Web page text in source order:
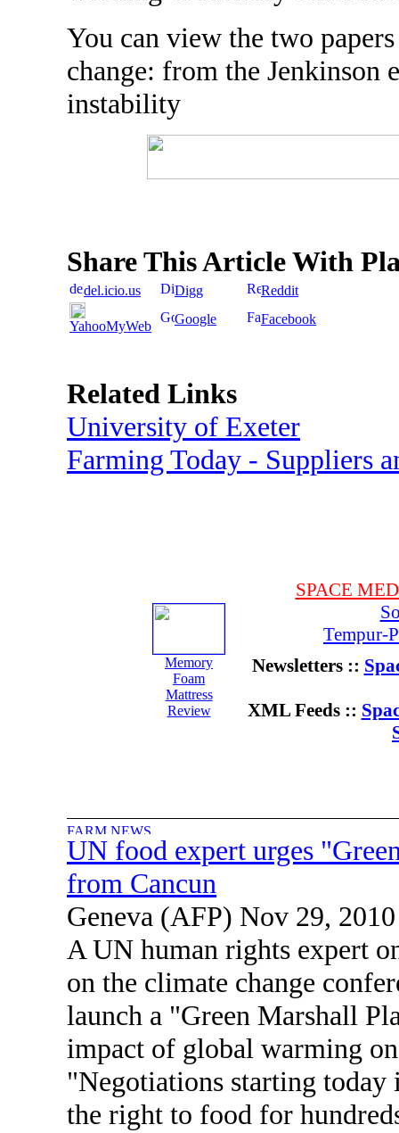
You can view the two
change: from the Jenkinson
instability
Share This Article With
del.icio.us Digg Reddit
YahooMyWeb Google Facebook
Related Links
University of Exeter
Farming Today - Suppliers
Memory
Foam
Mattress
Review
SPACE
Tempur-
Newsletters ::
XML Feeds ::
UN food expert urges
from Cancun
Geneva (AFP) Nov 29, 2010
A UN human rights expert
on the climate change
launch a "Green Marshall
impact of global warming
"Negotiations starting today
the right to food for